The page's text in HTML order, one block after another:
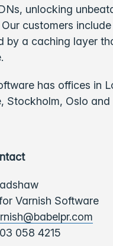
unlocking
Our customers
by a caching layer
has offices in
Stockholm, Oslo and
Varnish Software
058 4215